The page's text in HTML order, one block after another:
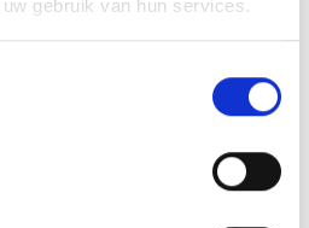
gebruik van hun services.